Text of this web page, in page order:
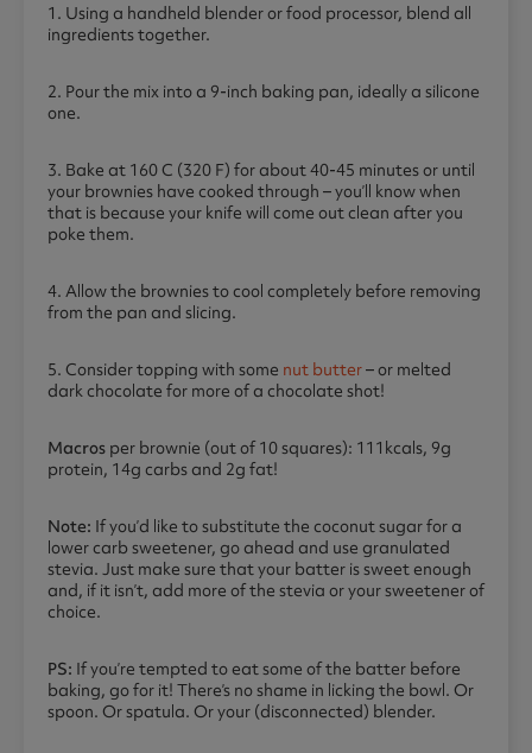
1. Using a handheld blender or food processor, blend all
ingredients together.
2. Pour the mix into a 9-inch baking pan, ideally a silicone
one.
3. Bake at 160 C (320 F) for about 40-45 minutes or until
your brownies have cooked through – you’ll know when
that is because your knife will come out clean after you
poke them.
4. Allow the brownies to cool completely before removing
from the pan and slicing.
5. Consider topping with some nut butter– or melted
dark chocolate for more of a chocolate shot!
Macros per brownie (out of 10 squares): 111kcals, 9g
protein, 14g carbs and 2g fat!
Note: If you’d like to substitute the coconut sugar for a
lower carb sweetener, go ahead and use granulated
stevia. Just make sure that your batter is sweet enough
and, if it isn’t, add more of the stevia or your sweetener of
choice.
PS: If you’re tempted to eat some of the batter before
baking, go for it! There’s no shame in licking the bowl. Or
spoon. Or spatula. Or your (disconnected) blender.